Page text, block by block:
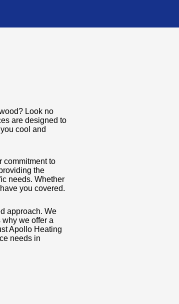
Look no
are designed to
cool and
commitment to
the
needs. Whether
you covered.
approach. We
we offer a
Apollo Heating
needs in